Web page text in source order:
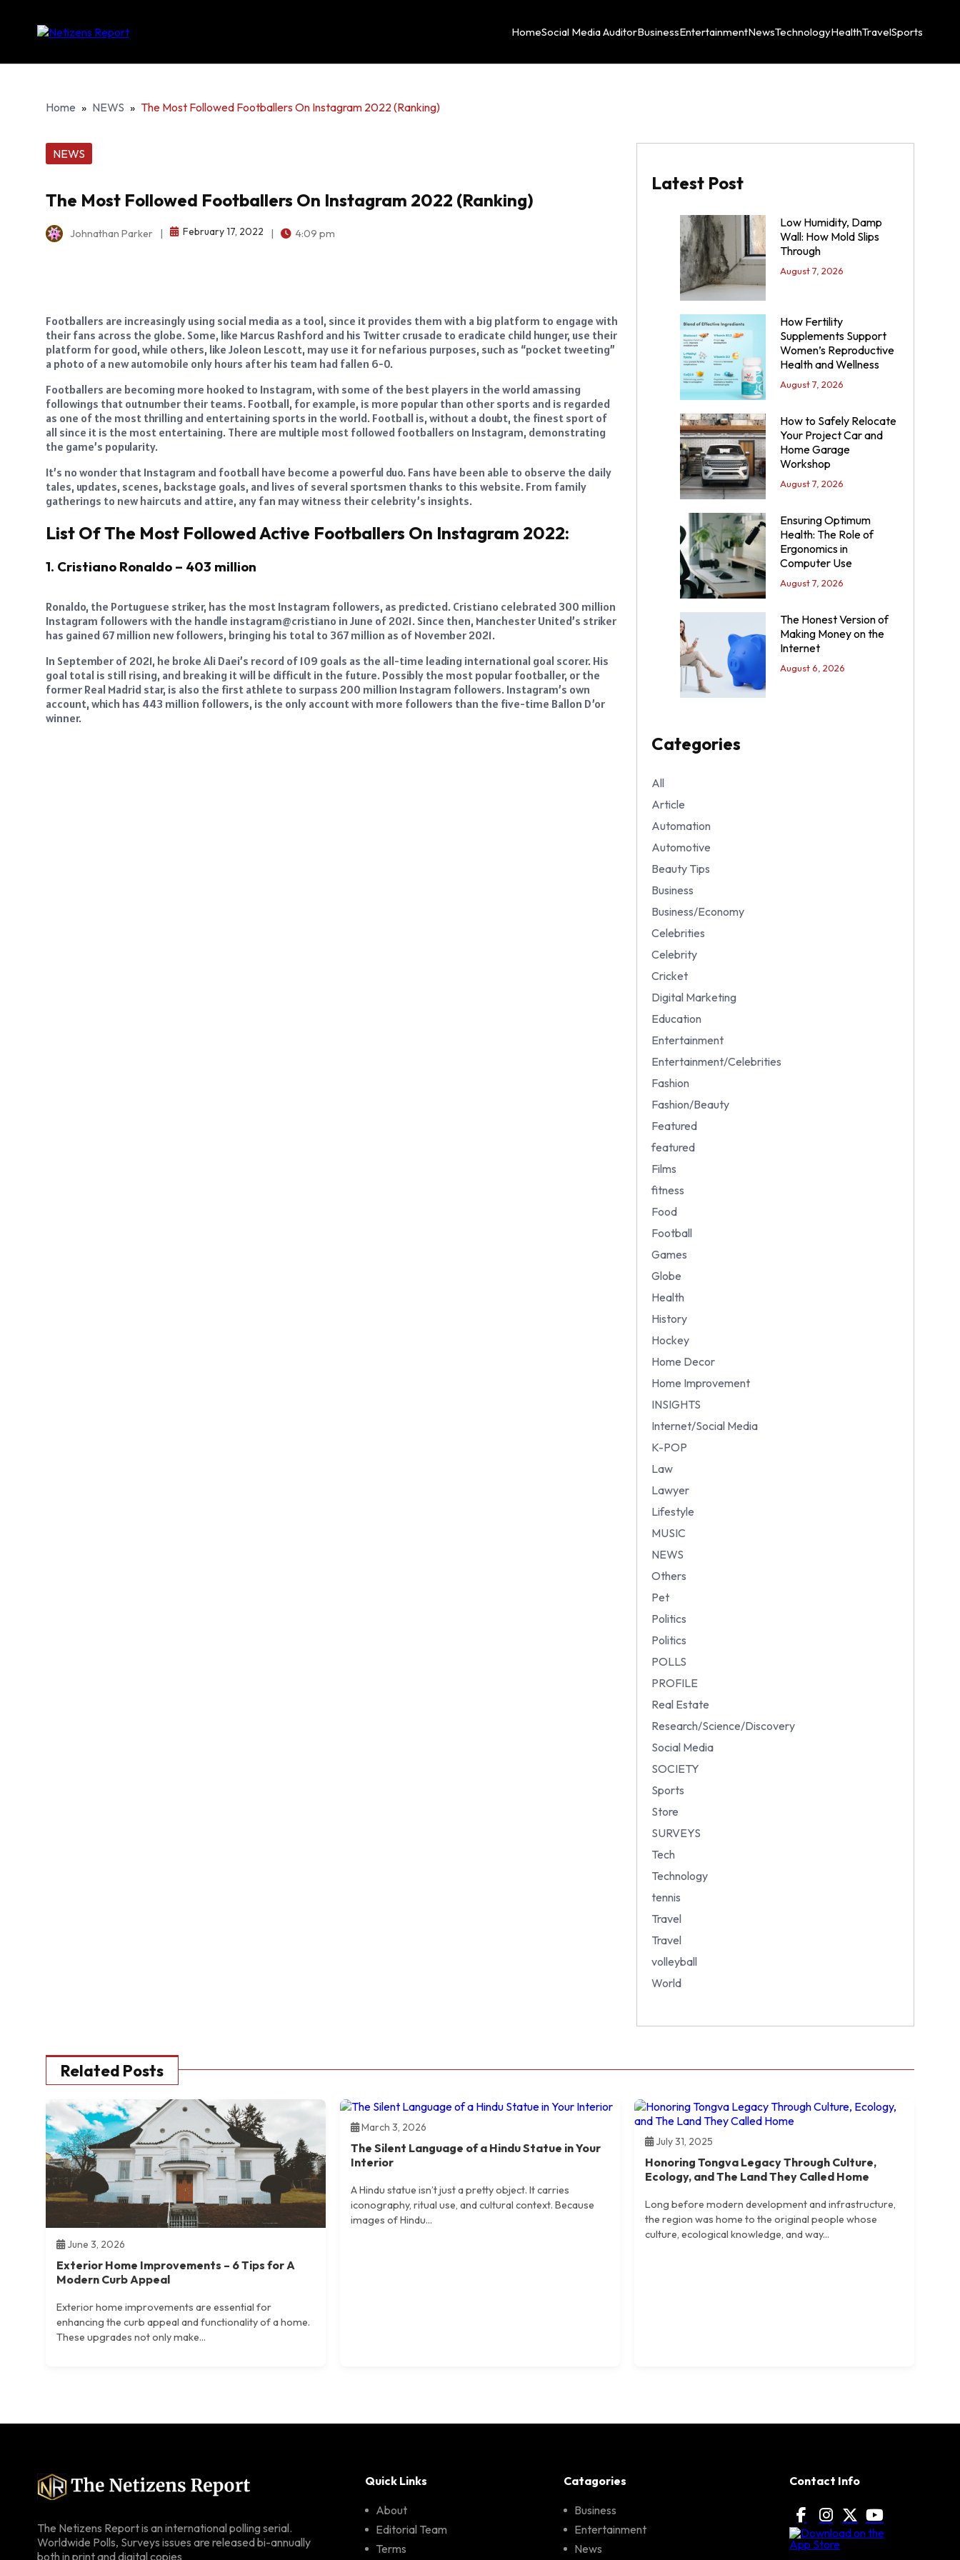
HomeSocial Media AuditorBusinessEntertainmentNewsTechnologyHealthTravelSports
Home » NEWS » The Most Followed Footballers On Instagram 2022 (Ranking)
NEWS
The Most Followed Footballers On Instagram 2022 (Ranking)
Johnathan Parker | February 17, 2022 | 4:09 pm
Footballers are increasingly using social media as a tool, since it provides them with a big platform to engage with
their fans across the globe. Some, like Marcus Rashford and his Twitter crusade to eradicate child hunger, use their
platform for good, while others, like Joleon Lescott, may use it for nefarious purposes, such as “pocket tweeting”
a photo of a new automobile only hours after his team had fallen 6-0.
Footballers are becoming more hooked to Instagram, with some of the best players in the world amassing
followings that outnumber their teams. Football, for example, is more popular than other sports and is regarded
as one of the most thrilling and entertaining sports in the world. Football is, without a doubt, the finest sport of
all since it is the most entertaining. There are multiple most followed footballers on Instagram, demonstrating
the game’s popularity.
It’s no wonder that Instagram and football have become a powerful duo. Fans have been able to observe the daily
tales, updates, scenes, backstage goals, and lives of several sportsmen thanks to this website. From family
gatherings to new haircuts and attire, any fan may witness their celebrity’s insights.
List Of The Most Followed Active Footballers On Instagram 2022:
1. Cristiano Ronaldo – 403 million
Ronaldo, the Portuguese striker, has the most Instagram followers, as predicted. Cristiano celebrated 300 million
Instagram followers with the handle instagram@cristiano in June of 2021. Since then, Manchester United’s striker
has gained 67 million new followers, bringing his total to 367 million as of November 2021.
In September of 2021, he broke Ali Daei’s record of 109 goals as the all-time leading international goal scorer. His
goal total is still rising, and breaking it will be difficult in the future. Possibly the most popular footballer, or the
former Real Madrid star, is also the first athlete to surpass 200 million Instagram followers. Instagram’s own
account, which has 443 million followers, is the only account with more followers than the five-time Ballon D’or
winner.
Latest Post
Low Humidity, Damp
Wall: How Mold Slips
Through
August 7, 2026
How Fertility
Supplements Support
Women’s Reproductive
Health and Wellness
August 7, 2026
How to Safely Relocate
Your Project Car and
Home Garage
Workshop
August 7, 2026
Ensuring Optimum
Health: The Role of
Ergonomics in
Computer Use
August 7, 2026
The Honest Version of
Making Money on the
Internet
August 6, 2026
Categories
All
Article
Automation
Automotive
Beauty Tips
Business
Business/Economy
Celebrities
Celebrity
Cricket
Digital Marketing
Education
Entertainment
Entertainment/Celebrities
Fashion
Fashion/Beauty
Featured
featured
Films
fitness
Food
Football
Games
Globe
Health
History
Hockey
Home Decor
Home Improvement
INSIGHTS
Internet/Social Media
K-POP
Law
Lawyer
Lifestyle
MUSIC
NEWS
Others
Pet
Politics
Politics
POLLS
PROFILE
Real Estate
Research/Science/Discovery
Social Media
SOCIETY
Sports
Store
SURVEYS
Tech
Technology
tennis
Travel
Travel
volleyball
World
Related Posts
June 3, 2026
Exterior Home Improvements – 6 Tips for A
Modern Curb Appeal
Exterior home improvements are essential for
enhancing the curb appeal and functionality of a home.
These upgrades not only make...
March 3, 2026
The Silent Language of a Hindu Statue in Your
Interior
A Hindu statue isn’t just a pretty object. It carries
iconography, ritual use, and cultural context. Because
images of Hindu...
July 31, 2025
Honoring Tongva Legacy Through Culture,
Ecology, and The Land They Called Home
Long before modern development and infrastructure,
the region was home to the original people whose
culture, ecological knowledge, and way...
The Netizens Report is an international polling serial.
Worldwide Polls, Surveys issues are released bi-annually
both in print and digital copies
Quick Links
About
Editorial Team
Terms
Catagories
Business
Entertainment
News
Contact Info